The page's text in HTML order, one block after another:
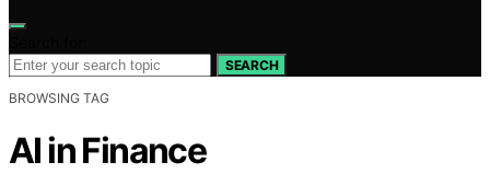
SEARCH
BROWSING TAG
AI in Finance